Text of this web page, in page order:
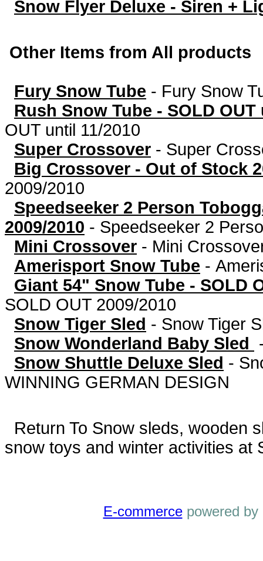
Snow Flyer Deluxe - Siren +
Other Items from All products
Fury Snow Tube - Fury Snow
Rush Snow Tube - SOLD OUT
OUT until 11/2010
Super Crossover - Super
Big Crossover - Out of Stock
2009/2010
Speedseeker 2 Person
2009/2010 - Speedseeker 2
Mini Crossover - Mini
Amerisport Snow Tube -
Giant 54" Snow Tube - SOLD
SOLD OUT 2009/2010
Snow Tiger Sled - Snow Tiger
Snow Wonderland Baby Sled
Snow Shuttle Deluxe Sled -
WINNING GERMAN DESIGN
Return To Snow sleds, wooden
snow toys and winter activities at
E-commercepowered by